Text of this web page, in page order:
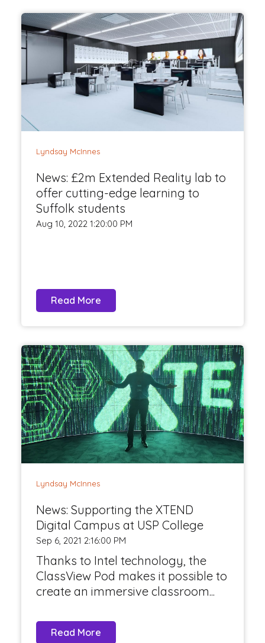
Lyndsay McInnes
News: £2m Extended Reality lab to
offer cutting-edge learning to
Suffolk students
Aug 10, 2022 1:20:00 PM
Read More
Lyndsay McInnes
News: Supporting the XTEND
Digital Campus at USP College
Sep 6, 2021 2:16:00 PM
Thanks to Intel technology, the
ClassView Pod makes it possible to
create an immersive classroom...
Read More